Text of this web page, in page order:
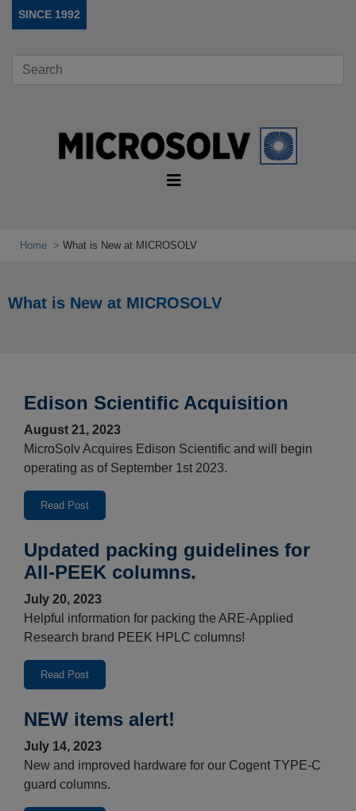
SINCE 1992
Home What is New at MICROSOLV
What is New at MICROSOLV
Edison Scientific Acquisition
August 21, 2023
MicroSolv Acquires Edison Scientific and will begin
operating as of September 1st 2023.
Read Post
Updated packing guidelines for
All-PEEK columns.
July 20, 2023
Helpful information for packing the ARE-Applied
Research brand PEEK HPLC columns!
Read Post
NEW items alert!
July 14, 2023
New and improved hardware for our Cogent TYPE-C
guard columns.